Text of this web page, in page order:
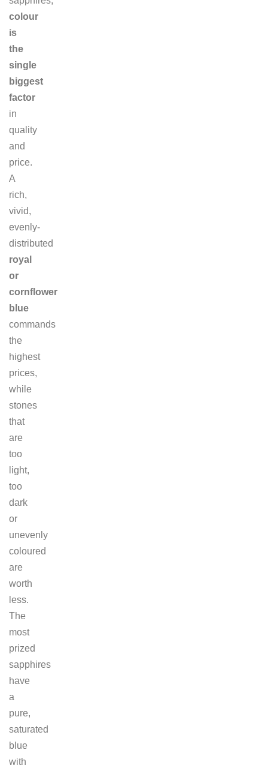
colour
is
the
single
biggest
factor
in
quality
and
price.
A
rich,
vivid,
evenly-
distributed
royal
or
cornflower
blue
commands
the
highest
prices,
while
stones
that
are
too
light,
too
dark
or
unevenly
coloured
are
worth
less.
The
most
prized
sapphires
have
a
pure,
saturated
blue
with